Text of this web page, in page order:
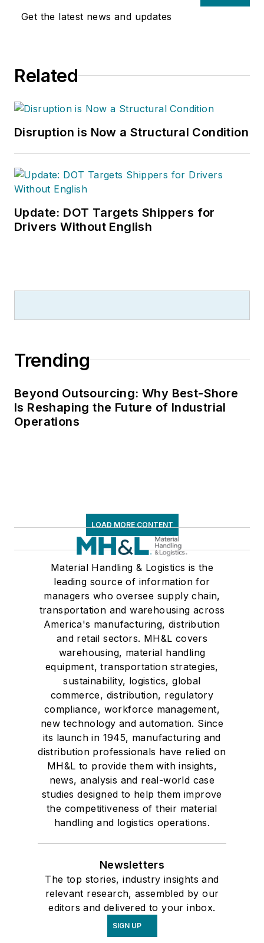
Get the latest news and updates
Related
Disruption is Now a Structural Condition
Update: DOT Targets Shippers for
Drivers Without English
Trending
Beyond Outsourcing: Why Best-Shore
Is Reshaping the Future of Industrial
Operations
LOAD MORE CONTENT
Material Handling & Logistics is the
leading source of information for
managers who oversee supply chain,
transportation and warehousing across
America's manufacturing, distribution
and retail sectors. MH&L covers
warehousing, material handling
equipment, transportation strategies,
sustainability, logistics, global
commerce, distribution, regulatory
compliance, workforce management,
new technology and automation. Since
its launch in 1945, manufacturing and
distribution professionals have relied on
MH&L to provide them with insights,
news, analysis and real-world case
studies designed to help them improve
the competitiveness of their material
handling and logistics operations.
Newsletters
The top stories, industry insights and
relevant research, assembled by our
editors and delivered to your inbox.
SIGN UP